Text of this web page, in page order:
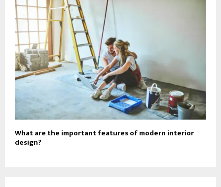
What are the important features of modern interior
design?